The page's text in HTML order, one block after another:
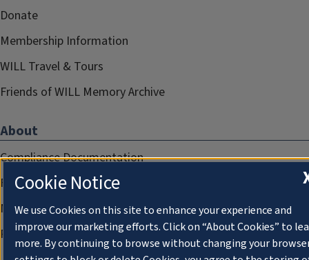
Donate
Membership Information
WILL Travel & Tours
Friends of WILL Memory Archive
About
Compliance Documentation
FCC Public Files
Management
Privacy Notice
Cookie Notice
We use Cookies on this site to enhance your experience and
improve our marketing efforts. Click on “About Cookies” to
more. By continuing to browse without changing your